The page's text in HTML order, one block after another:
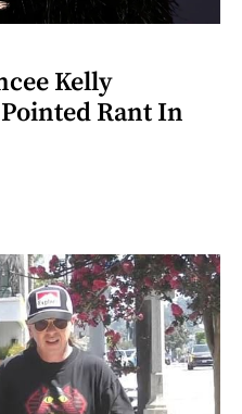
Kelly
Rant In